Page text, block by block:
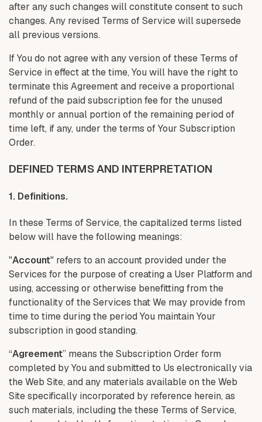
after any such changes will constitute consent to such
changes. Any revised Terms of Service will supersede
all previous versions.
If You do not agree with any version of these Terms of
Service in effect at the time, You will have the right to
terminate this Agreement and receive a proportional
refund of the paid subscription fee for the unused
monthly or annual portion of the remaining period of
time left, if any, under the terms of Your Subscription
Order.
DEFINED TERMS AND INTERPRETATION
1. Definitions.
In these Terms of Service, the capitalized terms listed
below will have the following meanings:
"Account" refers to an account provided under the
Services for the purpose of creating a User Platform and
using, accessing or otherwise benefitting from the
functionality of the Services that We may provide from
time to time during the period You maintain Your
subscription in good standing.
“Agreement” means the Subscription Order form
completed by You and submitted to Us electronically via
the Web Site, and any materials available on the Web
Site specifically incorporated by reference herein, as
such materials, including the these Terms of Service,